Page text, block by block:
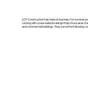
LDT Construction has been in business for several
running with a new website design that showcases
and commercial buildings. They serve the following